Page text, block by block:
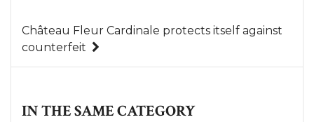
Château Fleur Cardinale protects itself against
counterfeit
IN THE SAME CATEGORY